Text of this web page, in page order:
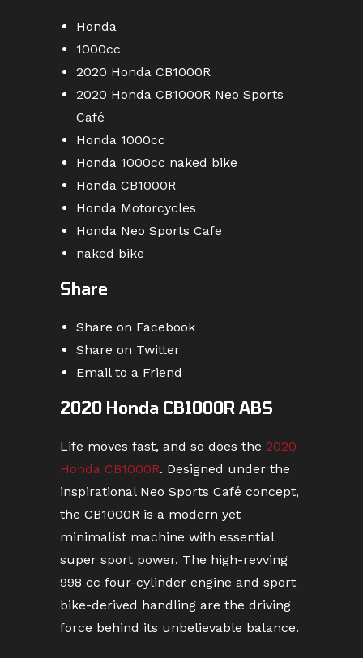
Honda
1000cc
2020 Honda CB1000R
2020 Honda CB1000R Neo Sports
Café
Honda 1000cc
Honda 1000cc naked bike
Honda CB1000R
Honda Motorcycles
Honda Neo Sports Cafe
naked bike
Share
Share on Facebook
Share on Twitter
Email to a Friend
2020 Honda CB1000R ABS
Life moves fast, and so does the 2020
Honda CB1000R. Designed under the
inspirational Neo Sports Café concept,
the CB1000R is a modern yet
minimalist machine with essential
super sport power. The high-revving
998 cc four-cylinder engine and sport
bike-derived handling are the driving
force behind its unbelievable balance.